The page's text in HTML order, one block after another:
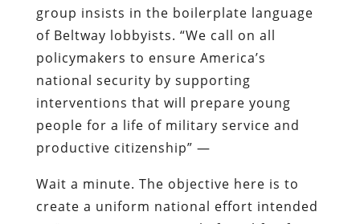
group insists in the boilerplate language
of Beltway lobbyists. “We call on all
policymakers to ensure America’s
national security by supporting
interventions that will prepare young
people for a life of military service and
productive citizenship” —
Wait a minute. The objective here is to
create a uniform national effort intended